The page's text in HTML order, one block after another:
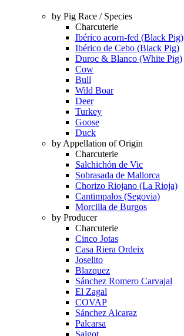
by Pig Race / Species
Charcuterie
Ibérico acorn-fed (Black Pig)
Ibérico de Cebo (Black Pig)
Duroc & Blanco (White Pig)
Cow
Bull
Wild Boar
Deer
Turkey
Goose
Duck
by Appellation of Origin
Charcuterie
Salchichón de Vic
Sobrasada de Mallorca
Chorizo Riojano (La Rioja)
Cantimpalos (Segovia)
Morcilla de Burgos
by Producer
Charcuterie
Cinco Jotas
Casa Riera Ordeix
Joselito
Blazquez
Sánchez Romero Carvajal
El Zagal
COVAP
Sánchez Alcaraz
Palcarsa
Salgot